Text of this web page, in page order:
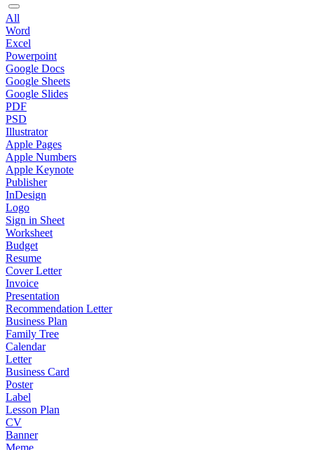
All
Word
Excel
Powerpoint
Google Docs
Google Sheets
Google Slides
PDF
PSD
Illustrator
Apple Pages
Apple Numbers
Apple Keynote
Publisher
InDesign
Logo
Sign in Sheet
Worksheet
Budget
Resume
Cover Letter
Invoice
Presentation
Recommendation Letter
Business Plan
Family Tree
Calendar
Letter
Business Card
Poster
Label
Lesson Plan
CV
Banner
Meme